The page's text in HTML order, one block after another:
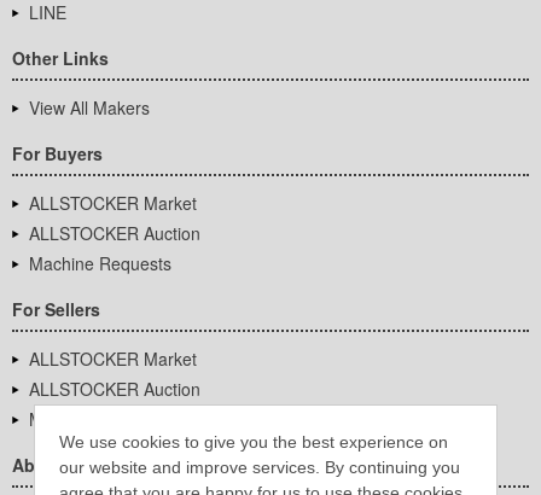
We use cookies to give you the best experience on
our website and improve services. By continuing you
LINE
Other Links
View All Makers
For Buyers
ALLSTOCKER Market
ALLSTOCKER Auction
Machine Requests
For Sellers
ALLSTOCKER Market
ALLSTOCKER Auction
Machine Requests
About Us